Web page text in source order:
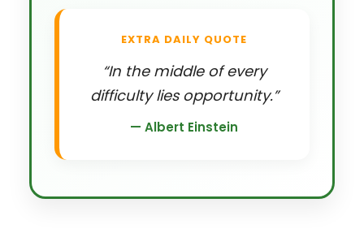
EXTRA DAILY QUOTE
“In the middle of every
difficulty lies opportunity.”
— Albert Einstein